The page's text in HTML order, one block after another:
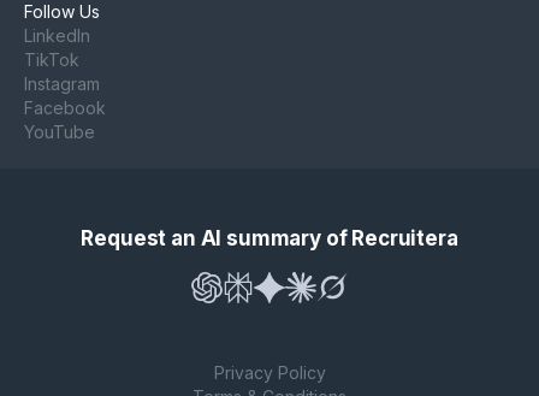
Follow Us
LinkedIn
TikTok
Instagram
Facebook
YouTube
Request an AI summary of Recruitera
Privacy Policy